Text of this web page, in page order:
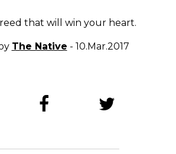
that will win your heart.
The Native - 10.Mar.2017